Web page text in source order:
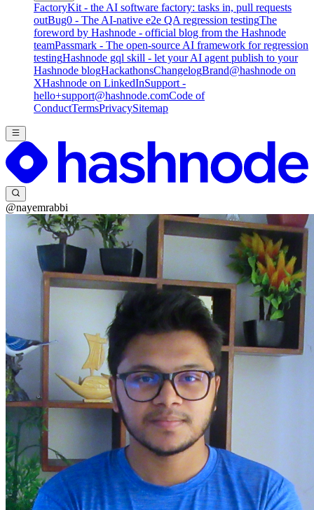
FactoryKit - the AI software factory: tasks in, pull requests
outBug0 - The AI-native e2e QA regression testingThe
foreword by Hashnode - official blog from the Hashnode
teamPassmark - The open-source AI framework for regression
testingHashnode gql skill - let your AI agent publish to your
Hashnode blogHackathonsChangelogBrand@hashnode on
XHashnode on LinkedInSupport -
hello+support@hashnode.comCode of
ConductTermsPrivacySitemap
@nayemrabbi